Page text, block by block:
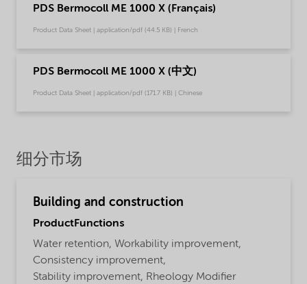
PDS Bermocoll ME 1000 X (Français)
Product Data Sheet | application/pdf (44.5 KB) | French
PDS Bermocoll ME 1000 X (中文)
Product Data Sheet | application/pdf (171.7 KB) | Chinese
细分市场
Building and construction
ProductFunctions
Water retention, Workability improvement,
Consistency improvement,
Stability improvement, Rheology Modifier